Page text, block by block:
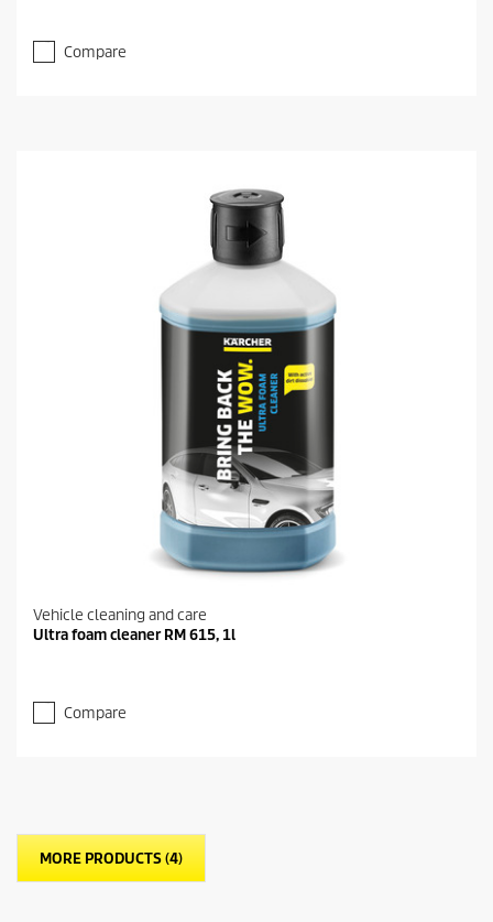
Compare
Vehicle cleaning and care
Ultra foam cleaner RM 615, 1l
Compare
MORE PRODUCTS (4)